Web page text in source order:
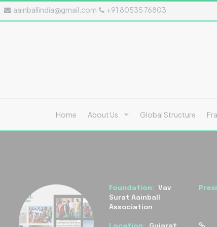
aainballindia@gmail.com +91 80535 76803
Home About Us Global Structure
Foundation:
Vav
Surat Aainball
Association